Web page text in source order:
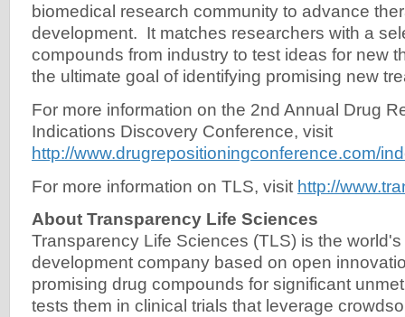
biomedical research community to advance
development. It matches researchers with a
compounds from industry to test ideas for new
the ultimate goal of identifying promising new
For more information on the 2nd Annual Drug
Indications Discovery Conference, visit
http://www.drugrepositioningconference.com/
For more information on TLS, visit http://
About Transparency Life Sciences
Transparency Life Sciences (TLS) is the world's
development company based on open
promising drug compounds for significant
tests them in clinical trials that leverage